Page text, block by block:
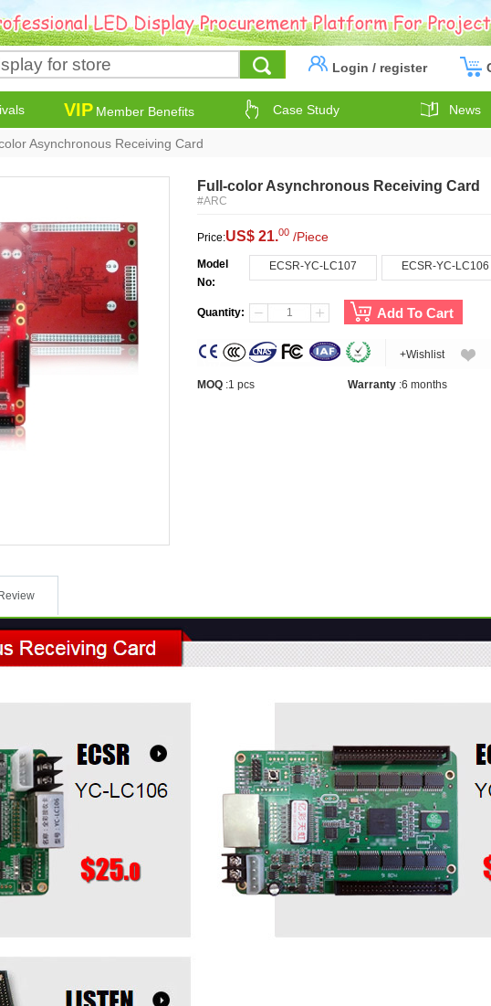
Login / register
VIP Member Benefits Case Study News
Asynchronous Receiving Card
Full-color Asynchronous Receiving Card
#ARC
Price:US$ 21.00 /Piece
Model
No:
ECSR-YC-LC107 ECSR-YC-LC106
Quantity: Add To Cart
+Wishlist
MOQ :1 pcs Warranty :6 months
Review